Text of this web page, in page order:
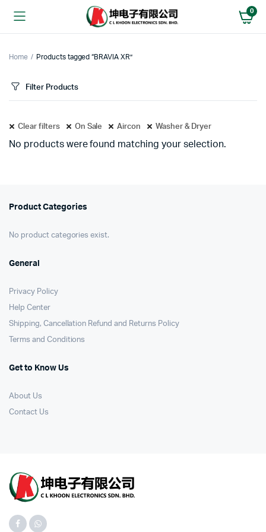
0
Home Products tagged “BRAVIA XR”
Filter Products
Clear filters On Sale Aircon Washer & Dryer
No products were found matching your selection.
Product Categories
No product categories exist.
General
Privacy Policy
Help Center
Shipping, Cancellation Refund and Returns Policy
Terms and Conditions
Get to Know Us
About Us
Contact Us